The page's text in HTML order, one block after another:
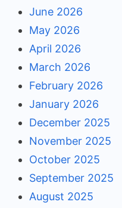
June 2026
May 2026
April 2026
March 2026
February 2026
January 2026
December 2025
November 2025
October 2025
September 2025
August 2025